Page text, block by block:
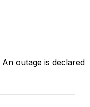
outage is declared